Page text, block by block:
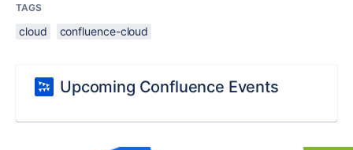
TAGS
cloud confluence-cloud
Upcoming Confluence Events